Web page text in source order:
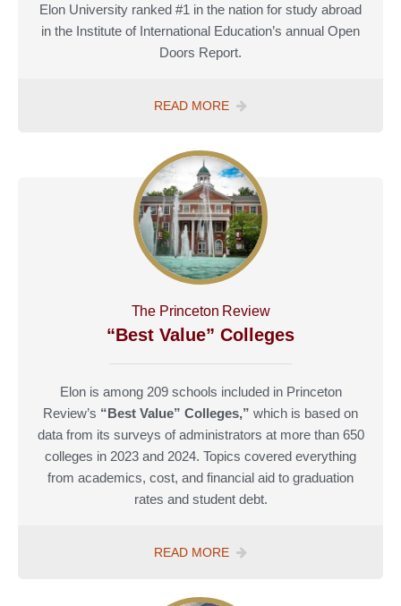
Elon University ranked #1 in the nation for study abroad
in the Institute of International Education’s annual Open
Doors Report.
READ MORE
The Princeton Review
“Best Value” Colleges
Elon is among 209 schools included in Princeton
Review’s “Best Value” Colleges,” which is based on
data from its surveys of administrators at more than 650
colleges in 2023 and 2024. Topics covered everything
from academics, cost, and financial aid to graduation
rates and student debt.
READ MORE